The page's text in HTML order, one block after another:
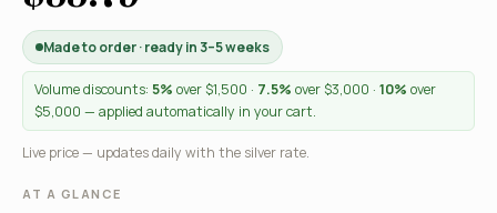
Made to order · ready in 3–5 weeks
Volume discounts: 5% over $1,500 · 7.5% over $3,000 · 10% over
$5,000 — applied automatically in your cart.
Live price — updates daily with the silver rate.
AT A GLANCE